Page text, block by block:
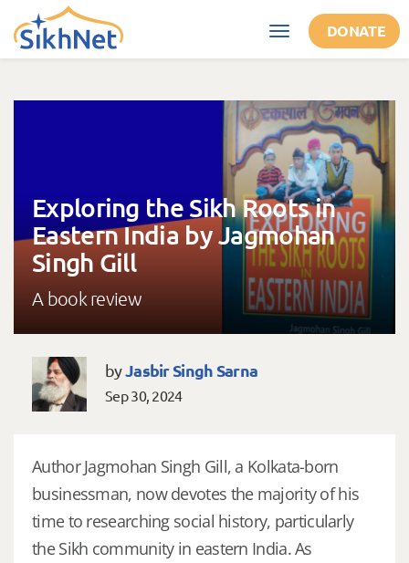
Skip to main content
Toggle
navigation
DONATE
Exploring the Sikh Roots in
Eastern India by Jagmohan
Singh Gill
A book review
byJasbir Singh Sarna
Sep 30, 2024
Author Jagmohan Singh Gill, a Kolkata-born
businessman, now devotes the majority of his
time to researching social history, particularly
the Sikh community in eastern India. As